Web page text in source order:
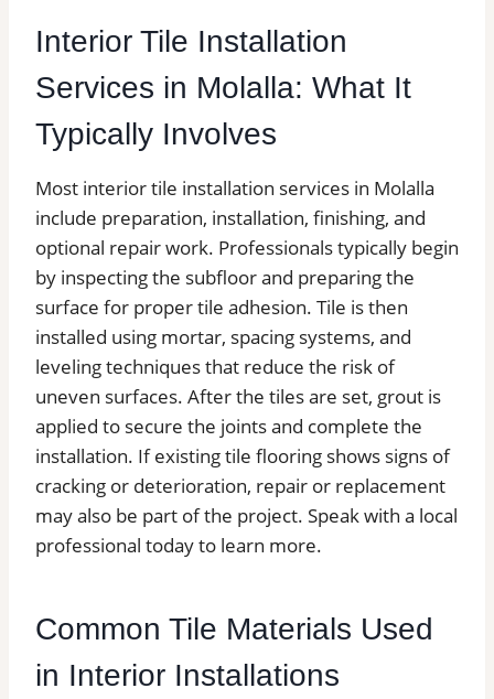
Interior Tile Installation
Services in Molalla: What It
Typically Involves
Most interior tile installation services in Molalla
include preparation, installation, finishing, and
optional repair work. Professionals typically begin
by inspecting the subfloor and preparing the
surface for proper tile adhesion. Tile is then
installed using mortar, spacing systems, and
leveling techniques that reduce the risk of
uneven surfaces. After the tiles are set, grout is
applied to secure the joints and complete the
installation. If existing tile flooring shows signs of
cracking or deterioration, repair or replacement
may also be part of the project. Speak with a local
professional today to learn more.
Common Tile Materials Used
in Interior Installations